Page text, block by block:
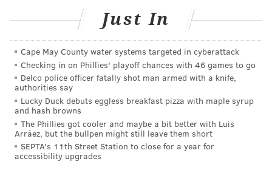
to call the Northampton County Pennsylvania State
Police station at 610-759-6106.
MICHAEL TANENBAUM
tanenbaum@phillyvoice.com
READ MORE INVESTIGATION HARASSMENT PENNSYLVANIA
ANIMAL WELFARE COWS
Just In
Cape May County water systems targeted in cyberattack
Checking in on Phillies' playoff chances with 46 games to go
Delco police officer fatally shot man armed with a knife,
authorities say
Lucky Duck debuts eggless breakfast pizza with maple syrup
and hash browns
The Phillies got cooler and maybe a bit better with Luis
Arráez, but the bullpen might still leave them short
SEPTA's 11th Street Station to close for a year for
accessibility upgrades